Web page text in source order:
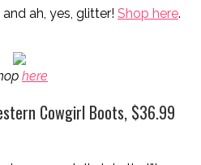
ah, yes, glitter! Shop here.
here
Cowgirl Boots, $36.99